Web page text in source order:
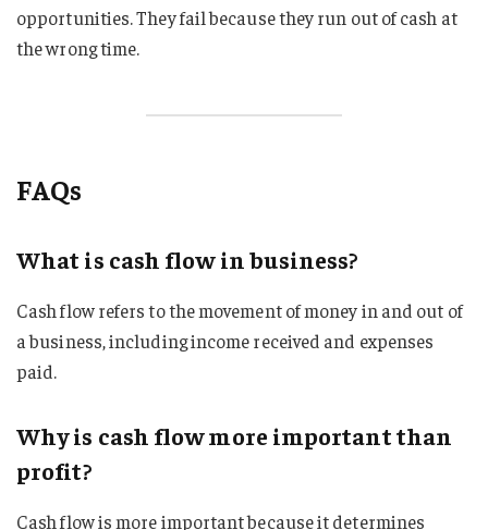
opportunities. They fail because they run out of cash at
the wrong time.
FAQs
What is cash flow in business?
Cash flow refers to the movement of money in and out of
a business, including income received and expenses
paid.
Why is cash flow more important than
profit?
Cash flow is more important because it determines